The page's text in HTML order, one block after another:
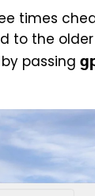
times
to the older
passing